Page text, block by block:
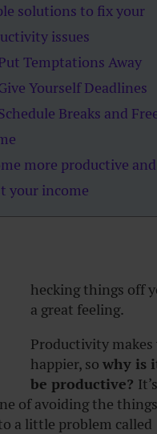
solutions to fix your
issues
Temptations Away
Yourself Deadlines
Breaks and
more productive and
your income
hecking things off
a great feeling.
Productivity makes
happier, so why is
be productive?
of avoiding the
a little problem called